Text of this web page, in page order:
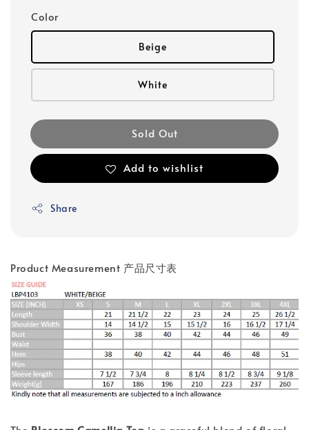
Color
Beige
White
Sold Out
Add to wishlist
Share
Product Measurement 产品尺寸表